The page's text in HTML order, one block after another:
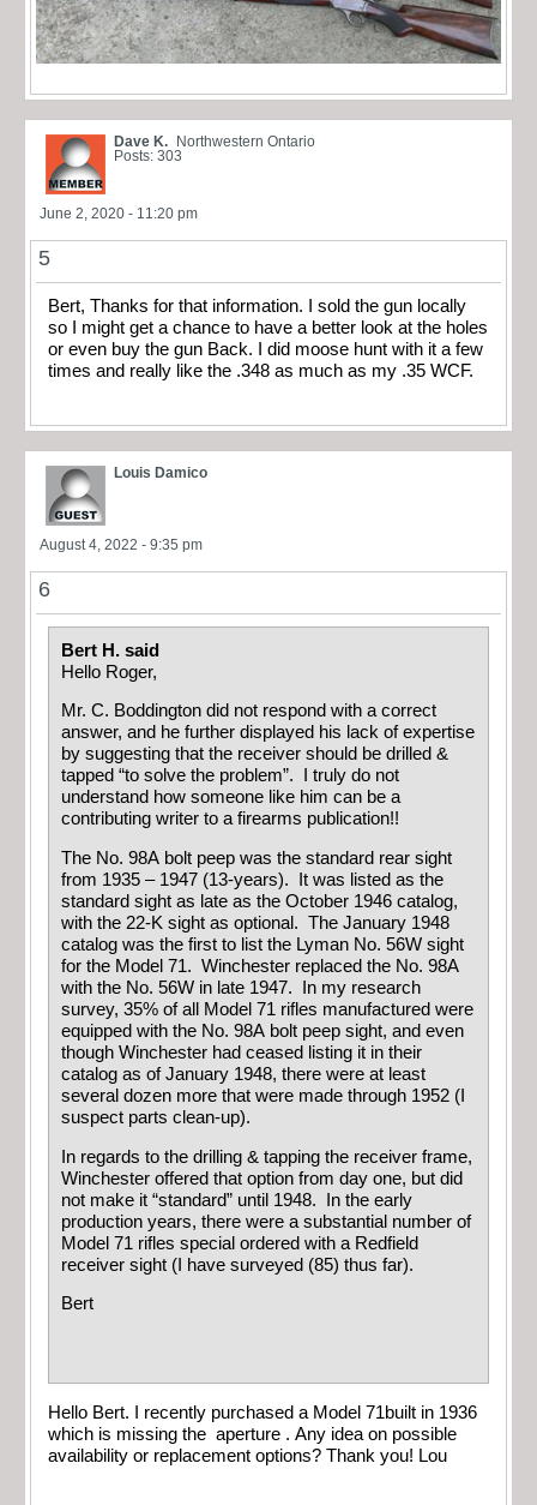
Dave K.
Northwestern Ontario
Posts: 303
June 2, 2020 - 11:20 pm
5
Bert, Thanks for that information. I sold the gun locally
so I might get a chance to have a better look at the holes
or even buy the gun Back. I did moose hunt with it a few
times and really like the .348 as much as my .35 WCF.
Louis Damico
August 4, 2022 - 9:35 pm
6
Bert H. said
Hello Roger,
Mr. C. Boddington did not respond with a correct
answer, and he further displayed his lack of expertise
by suggesting that the receiver should be drilled &
tapped “to solve the problem”. I truly do not
understand how someone like him can be a
contributing writer to a firearms publication!!
The No. 98A bolt peep was the standard rear sight
from 1935 – 1947 (13-years). It was listed as the
standard sight as late as the October 1946 catalog,
with the 22-K sight as optional. The January 1948
catalog was the first to list the Lyman No. 56W sight
for the Model 71. Winchester replaced the No. 98A
with the No. 56W in late 1947. In my research
survey, 35% of all Model 71 rifles manufactured were
equipped with the No. 98A bolt peep sight, and even
though Winchester had ceased listing it in their
catalog as of January 1948, there were at least
several dozen more that were made through 1952 (I
suspect parts clean-up).
In regards to the drilling & tapping the receiver frame,
Winchester offered that option from day one, but did
not make it “standard” until 1948. In the early
production years, there were a substantial number of
Model 71 rifles special ordered with a Redfield
receiver sight (I have surveyed (85) thus far).
Bert
Hello Bert. I recently purchased a Model 71built in 1936
which is missing the aperture . Any idea on possible
availability or replacement options? Thank you! Lou